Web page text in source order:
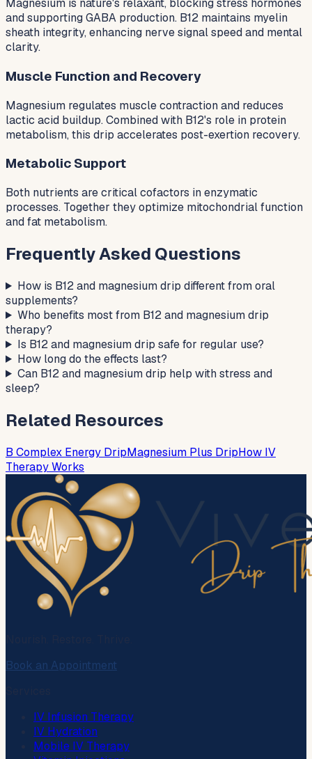
Magnesium is nature's relaxant, blocking stress hormones
and supporting GABA production. B12 maintains myelin
sheath integrity, enhancing nerve signal speed and mental
clarity.
Muscle Function and Recovery
Magnesium regulates muscle contraction and reduces
lactic acid buildup. Combined with B12's role in protein
metabolism, this drip accelerates post-exertion recovery.
Metabolic Support
Both nutrients are critical cofactors in enzymatic
processes. Together they optimize mitochondrial function
and fat metabolism.
Frequently Asked Questions
How is B12 and magnesium drip different from oral
supplements?
Who benefits most from B12 and magnesium drip
therapy?
Is B12 and magnesium drip safe for regular use?
How long do the effects last?
Can B12 and magnesium drip help with stress and
sleep?
Related Resources
B Complex Energy DripMagnesium Plus DripHow IV
Therapy Works
Book an Appointment
IV Infusion Therapy
IV Hydration
Mobile IV Therapy